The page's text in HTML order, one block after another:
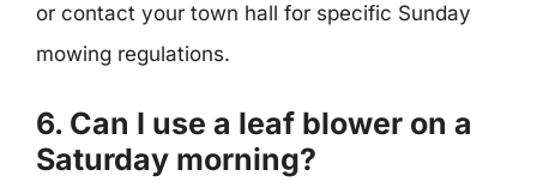
or contact your town hall for specific Sunday
mowing regulations.
6. Can I use a leaf blower on a
Saturday morning?